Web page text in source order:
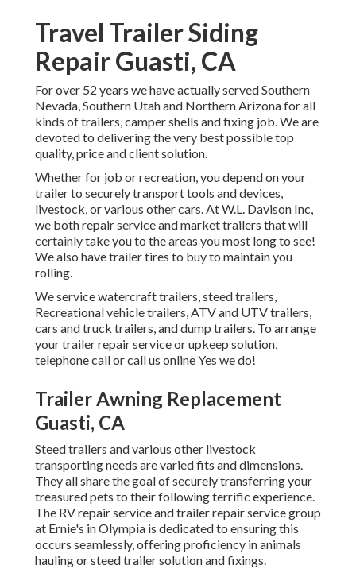
Travel Trailer Siding
Repair Guasti, CA
For over 52 years we have actually served Southern
Nevada, Southern Utah and Northern Arizona for all
kinds of trailers, camper shells and fixing job. We are
devoted to delivering the very best possible top
quality, price and client solution.
Whether for job or recreation, you depend on your
trailer to securely transport tools and devices,
livestock, or various other cars. At W.L. Davison Inc,
we both repair service and market trailers that will
certainly take you to the areas you most long to see!
We also have trailer tires to buy to maintain you
rolling.
We service watercraft trailers, steed trailers,
Recreational vehicle trailers, ATV and UTV trailers,
cars and truck trailers, and dump trailers. To arrange
your trailer repair service or upkeep solution,
telephone call or call us online Yes we do!
Trailer Awning Replacement
Guasti, CA
Steed trailers and various other livestock
transporting needs are varied fits and dimensions.
They all share the goal of securely transferring your
treasured pets to their following terrific experience.
The RV repair service and trailer repair service group
at Ernie's in Olympia is dedicated to ensuring this
occurs seamlessly, offering proficiency in animals
hauling or steed trailer solution and fixings.